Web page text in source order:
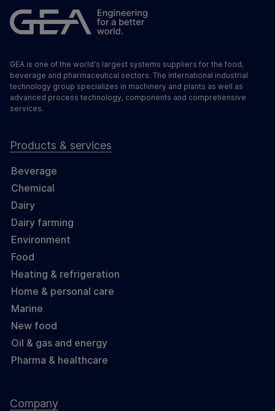
GEA is one of the world's largest systems suppliers for the food,
beverage and pharmaceutical sectors. The international industrial
technology group specializes in machinery and plants as well as
advanced process technology, components and comprehensive
services.
Products & services
Beverage
Chemical
Dairy
Dairy farming
Environment
Food
Heating & refrigeration
Home & personal care
Marine
New food
Oil & gas and energy
Pharma & healthcare
Company